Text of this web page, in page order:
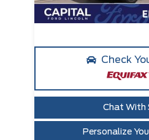
Check
Chat With
Personalize